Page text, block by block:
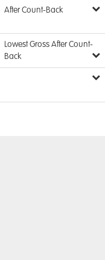
After Count-Back
Lowest Gross After Count-
Back